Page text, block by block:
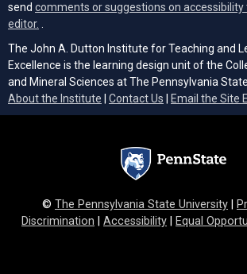
send comments or suggestions on accessibility
editor. .
The John A. Dutton Institute for Teaching and
Excellence is the learning design unit of the
and Mineral Sciences at The Pennsylvania
About the Institute
Contact Us Email the Site
© The Pennsylvania State University
Discrimination
Accessibility Equal